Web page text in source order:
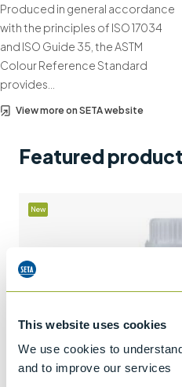
This website uses cookies
We use cookies to
and to improve our services
Produced in general accordance
with the principles of ISO 17034
and ISO Guide 35, the ASTM
Colour Reference Standard
provides…
View more on SETA website
Featured
New